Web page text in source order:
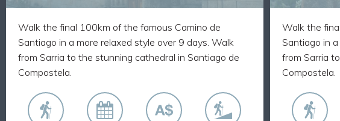
Walk the final 100km of the famous Camino de
Santiago in a more relaxed style over 9 days. Walk
from Sarria to the stunning cathedral in Santiago de
Compostela.
experience delivering self-guided walks across the
Santiago and receive your Pilgrim Passport
Walk the
Santiago in
from Sarria
Compostela.
experience